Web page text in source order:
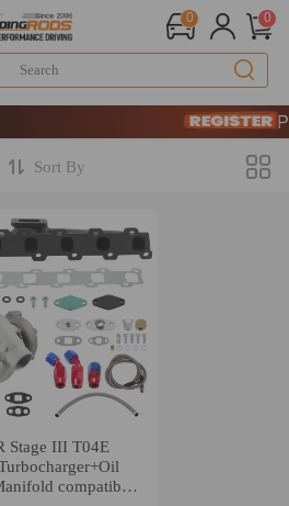
0 0
Limited-
SIGN UP
Limited-
SIGN UP
Sort By
Stage III T04E
compatible